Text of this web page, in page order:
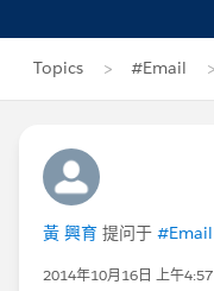
Topics #Email
黃 興育 提问于 #Email
2014年10月16日 上午4:57